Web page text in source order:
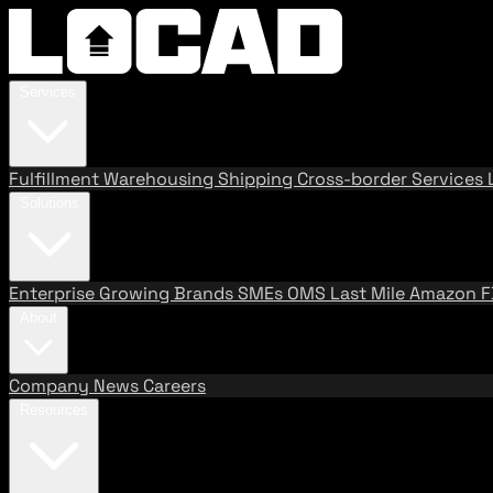
FulfillmentWarehousing Shipping Cross-border Services
Enterprise Growing BrandsSMEs OMS Last MileAmazon
Company News Careers